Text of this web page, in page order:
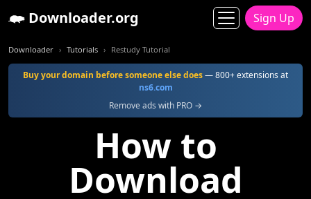
Downloader.org Sign Up
Downloader Tutorials Restudy Tutorial
Buy your domain before someone else does— 800+ extensions at
ns6.com
Remove ads with PRO →
How to
Download